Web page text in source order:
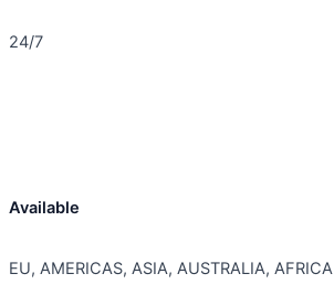
24/7
Available
EU, AMERICAS, ASIA, AUSTRALIA, AFRICA